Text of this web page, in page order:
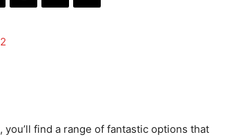
, you’ll find a range of fantastic options that